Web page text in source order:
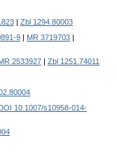
Zbl 1294.80003
9 MR 3719703
2533927
Zbl 1251.74011
DOI 10.1007/s10958-014-